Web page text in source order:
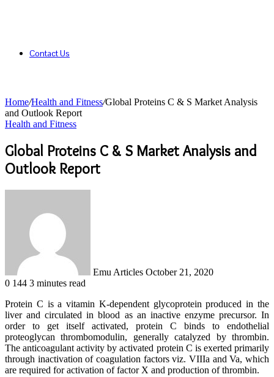
Contact Us
Home/Health and Fitness/Global Proteins C & S Market Analysis
and Outlook Report
Health and Fitness
Global Proteins C & S Market Analysis and
Outlook Report
Emu Articles October 21, 2020
0 144 3 minutes read
Protein C is a vitamin K-dependent glycoprotein produced in the
liver and circulated in blood as an inactive enzyme precursor. In
order to get itself activated, protein C binds to endothelial
proteoglycan thrombomodulin, generally catalyzed by thrombin.
The anticoagulant activity by activated protein C is exerted primarily
through inactivation of coagulation factors viz. VIIIa and Va, which
are required for activation of factor X and production of thrombin.